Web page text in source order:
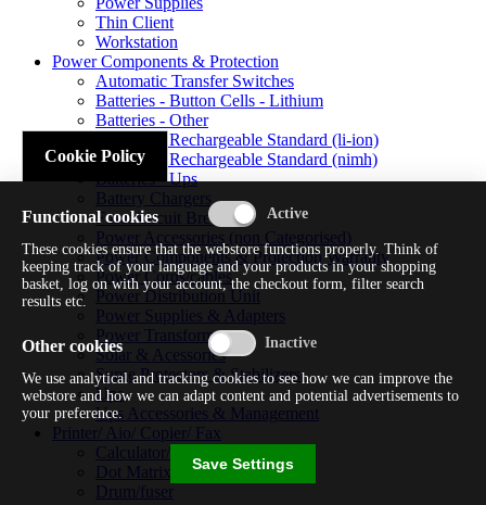
Thin Client
Workstation
Power Components & Protection
Automatic Transfer Switches
Batteries - Button Cells - Lithium
Batteries - Other
Batteries - Rechargeable Standard (li-ion)
Batteries - Rechargeable Standard (nimh)
Batteries - Ups
Battery Chargers
Fuses/circuit Breakers
Power Accessories (non Categorised)
Power Components & Protection Warranty
Power Cords/cables
Power Distribution Unit
Power Supplies & Adapters
Power Transformers
Solar & Acessories
Surge Protectors & Stabilizers
Ups
Ups Accessories & Management
Printer/ Aio/ Copier/ Fax
Calculator/typewriter
Dot Matrix Printer
Drum/fuser
Cookie Policy
Functional cookies
These cookies ensure that the webstore functions properly. Think of
keeping track of your language and your products in your shopping
basket, log on with your account, the checkout form, filter search
results etc.
Other cookies
We use analytical and tracking cookies to see how we can improve the
webstore and how we can adapt content and potential advertisements to
your preference.
Save Settings